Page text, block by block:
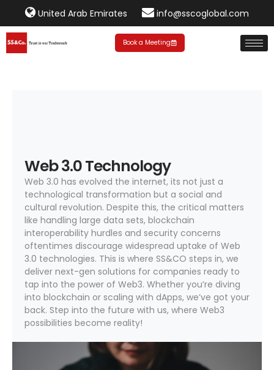
United Arab Emirates info@sscoglobal.com
Book a Meeting
Web 3.0 Technology
Web 3.0 has evolved the internet, its not just a
technological transformation but a social and
cultural revolution. Despite this, the critical matters
like handling large data sets, blockchain
interoperability hurdles and security concerns
oftentimes discourage widespread uptake of Web
3.0 technologies. This is where SS&CO steps in, we
deliver next-gen solutions for companies ready to
tap into the power of Web3. Whether you’re diving
into blockchain or scaling with dApps, we’ve got your
back. Step into the future with us, where Web3
possibilities become reality!